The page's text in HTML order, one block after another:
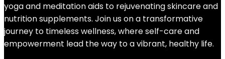
yoga and meditation aids to rejuvenating skincare and
nutrition supplements. Join us on a transformative
journey to timeless wellness, where self-care and
empowerment lead the way to a vibrant, healthy life.